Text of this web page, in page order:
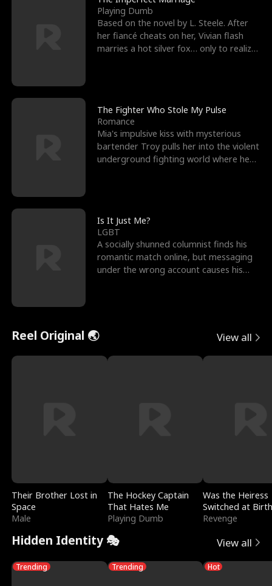
Playing Dumb
Based on the novel by L. Steele. After
her fiancé cheats on her, Vivian flash
marries a hot silver fox… only to realize
The Fighter Who Stole My Pulse
Romance
Mia's impulsive kiss with mysterious
bartender Troy pulls her into the violent
underground fighting world where he
Is It Just Me?
LGBT
A socially shunned columnist finds his
romantic match online, but messaging
under the wrong account causes his
Reel Original 🌏 View all
Their Brother Lost in
Space
Male
The Hockey Captain
That Hates Me
Playing Dumb
Was the Heiress
Switched at
Revenge
Hidden Identity 🎭 View all
Trending Trending Hot